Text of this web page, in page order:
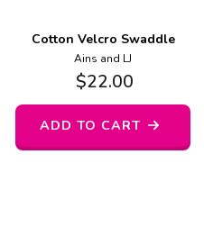
Cotton Velcro Swaddle
Ains and LJ
$22.00
ADD TO CART